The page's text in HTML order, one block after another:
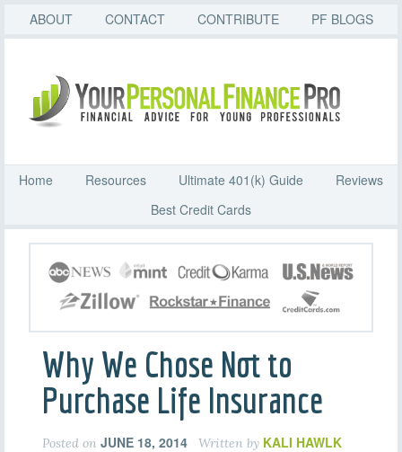
ABOUT CONTACT CONTRIBUTE PF BLOGS
Home Resources Ultimate 401(k) Guide
Reviews
Best Credit Cards
Why We Chose Not to
Purchase Life Insurance
Posted on JUNE 18, 2014 Written by KALI HAWLK